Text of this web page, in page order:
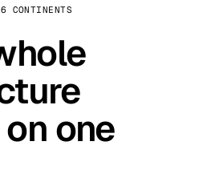
CONTINENTS
one